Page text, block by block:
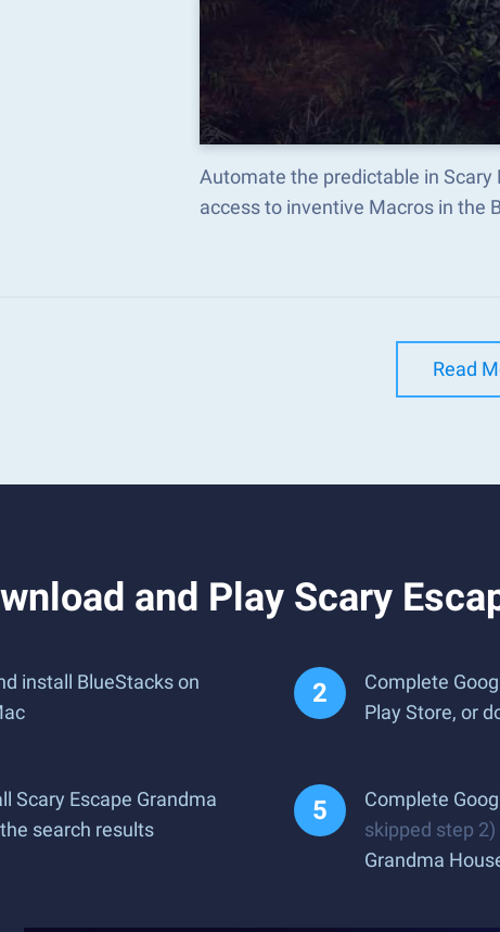
Automate the predictable in
access to inventive Macros in the
Read
and Play Scary
install BlueStacks on
Complete
Play Store, or
Scary Escape Grandma
search results
Complete
skipped step 2)
Grandma